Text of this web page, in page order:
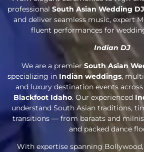
professional South Asian Wedding
and deliver seamless music, expert
fluent performances for
Indian DJ
We are a premier South Asian
specializing in Indian weddings,
and luxury destination events across
Blackfoot Idaho. Our experienced
understand South Asian traditions,
transitions — from baraats and
and packed dance
With expertise spanning